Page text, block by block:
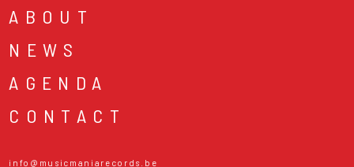
ABOUT
NEWS
AGENDA
CONTACT
info@musicmaniarecords.be